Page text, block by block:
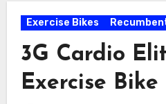
Exercise Bikes
3G Cardio
Exercise Bike